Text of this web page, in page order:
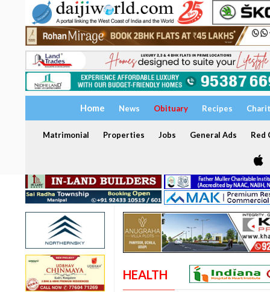
Home News Obituary Recipes
Matrimonial Properties Jobs General Ads Red
HEALTH